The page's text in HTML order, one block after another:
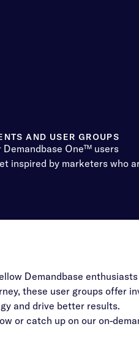
AND USER GROUPS
One™ users
inspired by marketers who
Demandbase
these user groups offer
and drive better results.
or catch up on our on-